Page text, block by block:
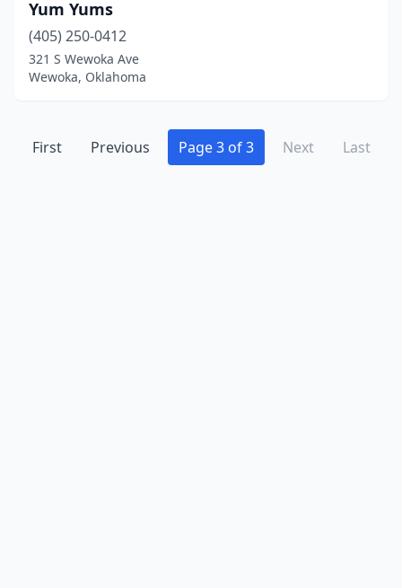
Yum Yums
(405) 250-0412
321 S Wewoka Ave
Wewoka, Oklahoma
First Previous Page 3 of 3 Next Last